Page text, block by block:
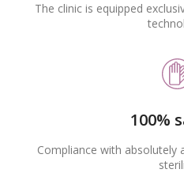
The clinic is equipped
100%
Compliance with absolutely